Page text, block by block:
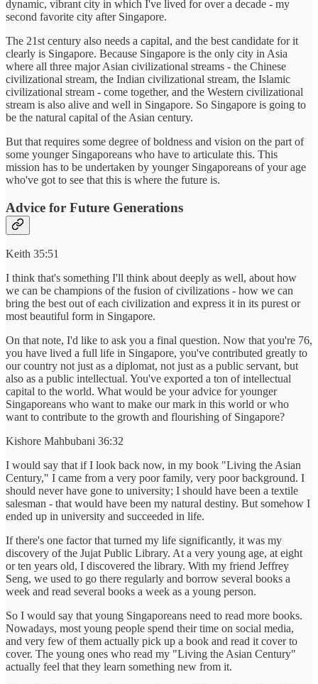
dynamic, vibrant city in which I've lived for over a decade - my
second favorite city after Singapore.
The 21st century also needs a capital, and the best candidate for it
clearly is Singapore. Because Singapore is the only city in Asia
where all three major Asian civilizational streams - the Chinese
civilizational stream, the Indian civilizational stream, the Islamic
civilizational stream - come together, and the Western civilizational
stream is also alive and well in Singapore. So Singapore is going to
be the natural capital of the Asian century.
But that requires some degree of boldness and vision on the part of
some younger Singaporeans who have to articulate this. This
mission has to be undertaken by younger Singaporeans of your age
who've got to see that this is where the future is.
Advice for Future Generations
Keith 35:51
I think that's something I'll think about deeply as well, about how
we can be champions of the fusion of civilizations - how we can
bring the best out of each civilization and express it in its purest or
most beautiful form in Singapore.
On that note, I'd like to ask you a final question. Now that you're 76,
you have lived a full life in Singapore, you've contributed greatly to
our country not just as a diplomat, not just as a public servant, but
also as a public intellectual. You've exported a ton of intellectual
capital to the world. What would be your advice for younger
Singaporeans who want to make our mark in this world or who
want to contribute to the growth and flourishing of Singapore?
Kishore Mahbubani 36:32
I would say that if I look back now, in my book "Living the Asian
Century," I came from a very poor family, very poor background. I
should never have gone to university; I should have been a textile
salesman - that would have been my natural destiny. But somehow I
ended up in university and succeeded in life.
If there's one factor that turned my life significantly, it was my
discovery of the Jujat Public Library. At a very young age, at eight
or ten years old, I discovered the library. With my friend Jeffrey
Seng, we used to go there regularly and borrow several books a
week and read several books a week as a young person.
So I would say that young Singaporeans need to read more books.
Nowadays, most young people spend their time on social media,
and very few of them actually pick up a book and read it cover to
cover. The young ones who read my "Living the Asian Century"
actually feel that they learn something new from it.